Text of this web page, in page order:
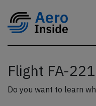
Flight FA-221
Do you want to learn